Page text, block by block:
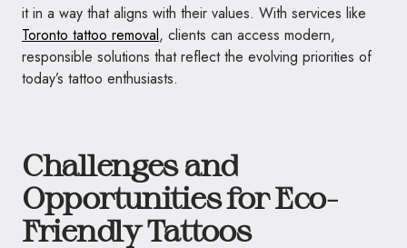
it in a way that aligns with their values. With services like
Toronto tattoo removal, clients can access modern,
responsible solutions that reflect the evolving priorities of
today’s tattoo enthusiasts.
Challenges and
Opportunities for Eco-
Friendly Tattoos